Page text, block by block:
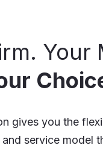
Your
gives you the
service model